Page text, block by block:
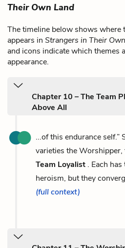
Their Own Land
The timeline below shows where
appears in Strangers in Their
and icons indicate which themes
appearance.
Chapter 10 – The Team
Above All
...of this endurance self.”
varieties the Worshipper,
Team Loyalist . Each
heroism, but they
(full context)